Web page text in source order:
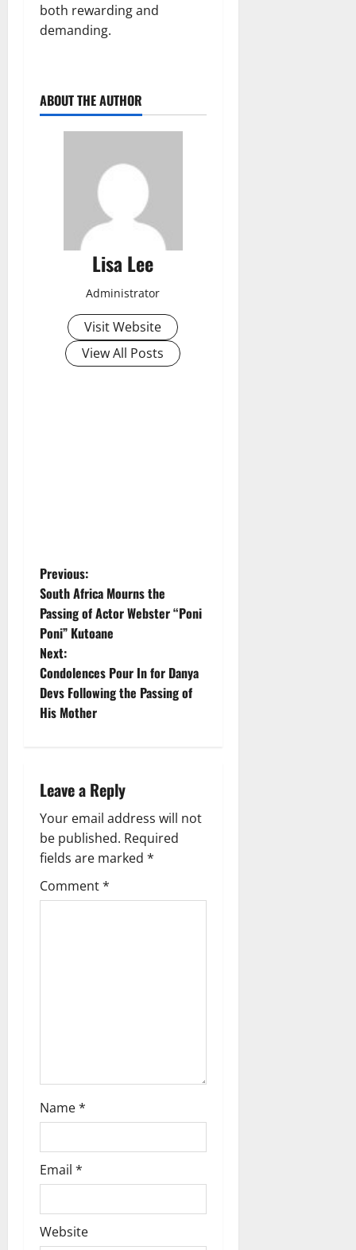
both rewarding and
demanding.
ABOUT THE AUTHOR
Lisa Lee
Administrator
Visit Website
View All Posts
P
o
s
t
n
v
i
g
a
t
Previous:
South Africa Mourns the
Passing of Actor Webster “Poni
Poni” Kutoane
Next:
Condolences Pour In for Danya
Devs Following the Passing of
His Mother
Leave a Reply
Your email address will not
be published. Required
fields are marked *
Comment*
Name*
Email *
Website